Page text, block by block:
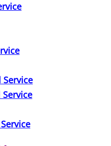
Removal Elsa
Elsa
Elsa
Elsa
Elsa
Service